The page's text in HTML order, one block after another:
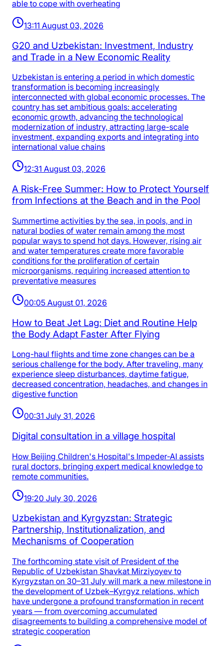
able to cope with overheating
13:11 August 03, 2026
G20 and Uzbekistan: Investment, Industry
and Trade in a New Economic Reality
Uzbekistan is entering a period in which domestic
transformation is becoming increasingly
interconnected with global economic processes. The
country has set ambitious goals: accelerating
economic growth, advancing the technological
modernization of industry, attracting large-scale
investment, expanding exports and integrating into
international value chains
12:31 August 03, 2026
A Risk-Free Summer: How to Protect Yourself
from Infections at the Beach and in the Pool
Summertime activities by the sea, in pools, and in
natural bodies of water remain among the most
popular ways to spend hot days. However, rising air
and water temperatures create more favorable
conditions for the proliferation of certain
microorganisms, requiring increased attention to
preventative measures
00:05 August 01, 2026
How to Beat Jet Lag: Diet and Routine Help
the Body Adapt Faster After Flying
Long-haul flights and time zone changes can be a
serious challenge for the body. After traveling, many
experience sleep disturbances, daytime fatigue,
decreased concentration, headaches, and changes in
digestive function
00:31 July 31, 2026
Digital consultation in a village hospital
How Beijing Children's Hospital's Impeder-AI assists
rural doctors, bringing expert medical knowledge to
remote communities.
19:20 July 30, 2026
Uzbekistan and Kyrgyzstan: Strategic
Partnership, Institutionalization, and
Mechanisms of Cooperation
The forthcoming state visit of President of the
Republic of Uzbekistan Shavkat Mirziyoyev to
Kyrgyzstan on 30–31 July will mark a new milestone in
the development of Uzbek–Kyrgyz relations, which
have undergone a profound transformation in recent
years — from overcoming accumulated
disagreements to building a comprehensive model of
strategic cooperation